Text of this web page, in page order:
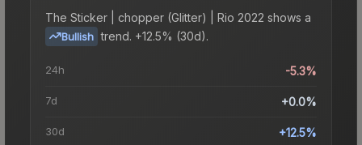
The Sticker | chopper (Glitter) | Rio 2022 shows a
Bullish trend. +12.5% (30d).
24h -5.3%
7d +0.0%
30d +12.5%